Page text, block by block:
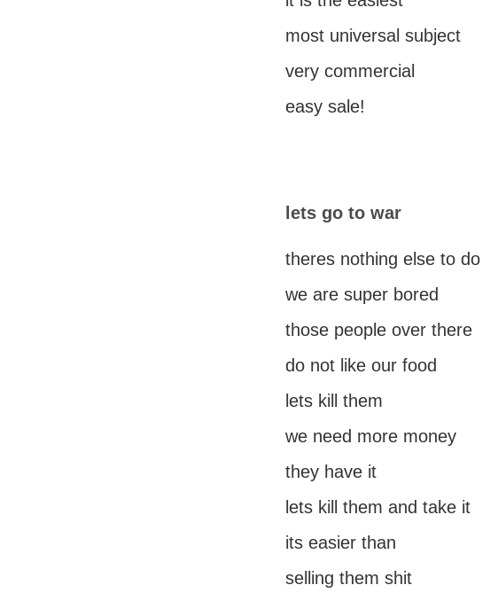
most universal subject
very commercial
easy sale!
lets go to war
theres nothing else to do
we are super bored
those people over there
do not like our food
lets kill them
we need more money
they have it
lets kill them and take it
its easier than
selling them shit